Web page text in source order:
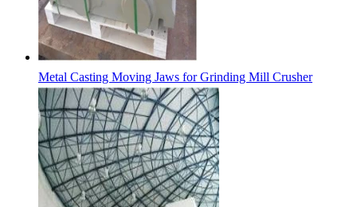
Metal Casting Moving Jaws for Grinding Mill Crusher